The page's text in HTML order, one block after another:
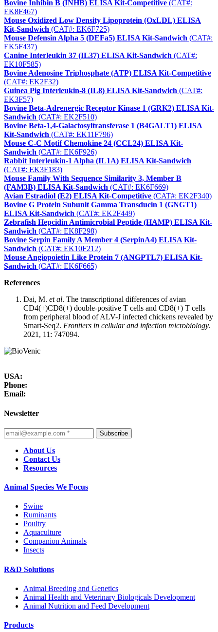
Bovine Inhibin B (INHB) ELISA Kit-Competitive (CAT#:
EK8F467)
Mouse Oxidized Low Density Lipoprotein (OxLDL) ELISA
Kit-Sandwich (CAT#: EK6F725)
Mouse Defensin Alpha 5 (DEFa5) ELISA Kit-Sandwich (CAT#:
EK5F437)
Canine Interleukin 37 (IL37) ELISA Kit-Sandwich (CAT#:
EK10F585)
Bovine Adenosine Triphosphate (ATP) ELISA Kit-Competitive
(CAT#: EK2F32)
Guinea Pig Interleukin-8 (IL8) ELISA Kit-Sandwich (CAT#:
EK3F57)
Bovine Beta-Adrenergic Receptor Kinase 1 (GRK2) ELISA Kit-
Sandwich (CAT#: EK2F510)
Bovine Beta-1,4-Galactosyltransferase 1 (B4GALT1) ELISA
Kit-Sandwich (CAT#: EK11F796)
Mouse C-C Motif Chemokine 24 (CCL24) ELISA Kit-
Sandwich (CAT#: EK6F926)
Rabbit Interleukin-1 Alpha (IL1A) ELISA Kit-Sandwich
(CAT#: EK3F183)
Mouse Family With Sequence Similarity 3, Member B
(FAM3B) ELISA Kit-Sandwich (CAT#: EK6F669)
Avian Estradiol (E2) ELISA Kit-Competitive (CAT#: EK2F340)
Bovine G Protein Subunit Gamma Transducin 1 (GNGT1)
ELISA Kit-Sandwich (CAT#: EK2F449)
Zebrafish Hepcidin Antimicrobial Peptide (HAMP) ELISA Kit-
Sandwich (CAT#: EK8F298)
Bovine Serpin Family A Member 4 (SerpinA4) ELISA Kit-
Sandwich (CAT#: EK10F212)
Mouse Angiopoietin Like Protein 7 (ANGPTL7) ELISA Kit-
Sandwich (CAT#: EK6F665)
References
Dai, M. et al. The transcriptional differences of avian
CD4(+)CD8(+) double-positive T cells and CD8(+) T cells
from peripheral blood of ALV-J infected chickens revealed by
Smart-Seq2. Frontiers in cellular and infection microbiology.
2021, 11: 747094.
USA:
Phone:
Email:
Newsletter
Subscribe
About Us
Contact Us
Resources
Animal Species We Focus
Swine
Ruminants
Poultry
Aquaculture
Companion Animals
Insects
R&D Solutions
Animal Breeding and Genetics
Animal Health and Veterinary Biologicals Development
Animal Nutrition and Feed Development
Products